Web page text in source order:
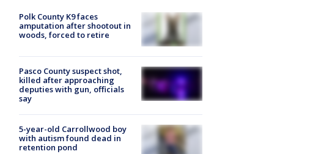
Polk County K9 faces
amputation after shootout in
woods, forced to retire
Pasco County suspect shot,
killed after approaching
deputies with gun, officials
say
5-year-old Carrollwood boy
with autism found dead in
retention pond